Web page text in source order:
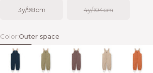
3y/98cm 4y/104cm
Color:Outer space
Outer spaceAloe greenPeppercorn plum
Savannah tan